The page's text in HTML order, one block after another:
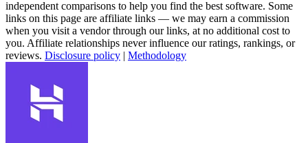
independent comparisons to help you find the best software. Some
links on this page are affiliate links — we may earn a commission
when you visit a vendor through our links, at no additional cost to
you. Affiliate relationships never influence our ratings, rankings, or
reviews. Disclosure policy | Methodology